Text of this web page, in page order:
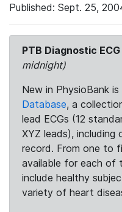
Published: Sept. 25,
PTB Diagnostic
midnight)
New in PhysioBank
Database, a
lead ECGs (12
XYZ leads), including
record. From one to
available for each of
include healthy
variety of heart